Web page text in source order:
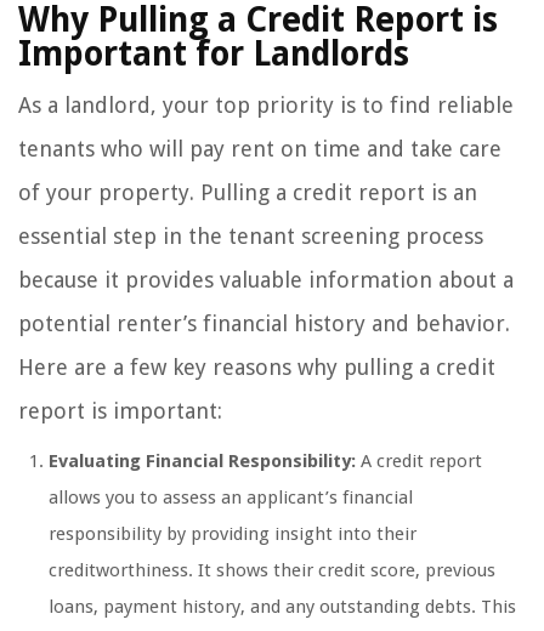
Why Pulling a Credit Report is
Important for Landlords
As a landlord, your top priority is to find reliable
tenants who will pay rent on time and take care
of your property. Pulling a credit report is an
essential step in the tenant screening process
because it provides valuable information about a
potential renter’s financial history and behavior.
Here are a few key reasons why pulling a credit
report is important:
Evaluating Financial Responsibility: A credit report
allows you to assess an applicant’s financial
responsibility by providing insight into their
creditworthiness. It shows their credit score, previous
loans, payment history, and any outstanding debts. This